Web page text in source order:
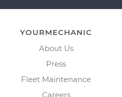
YOURMECHANIC
About Us
Press
Fleet Maintenance
Careers